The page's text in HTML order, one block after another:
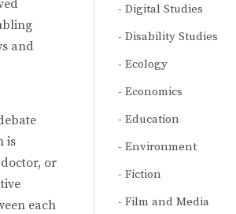
and
is
or
each
Digital Studies
Disability Studies
Ecology
Economics
Education
Environment
Fiction
Film and Media